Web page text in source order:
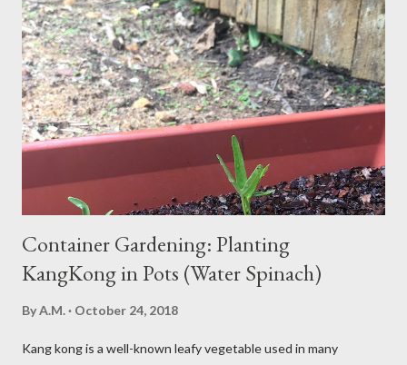
over-consume carbohydrates. And when you're taking in more
carbohydrates than you can burn, you will get sleepy. Dr. Libby
says it's either because your insulin levels are high or you might
be gluten intolerant. Eat pasta, bread, potatoes and rice in
moderation and space them properly. Studies show that a meal
high in refined carbs can spike your blood sugar, follow...
Container Gardening: Planting
KangKong in Pots (Water Spinach)
ByA.M. October 24, 2018
Kang kong is a well-known leafy vegetable used in many